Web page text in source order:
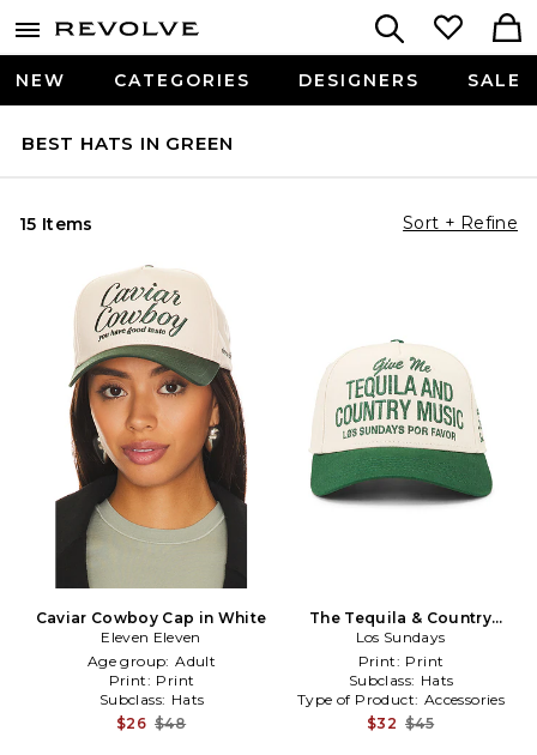
NEW CATEGORIES DESIGNERS SALE
BEST HATS IN GREEN
15 Items Sort + Refine
Caviar Cowboy Cap in White
Eleven Eleven
Age group: Adult
Print: Print
Subclass: Hats
$26 $48
The Tequila & Country
Music Cap in Cream
Los Sundays
Print: Print
Subclass: Hats
Type of Product: Accessories
$32 $45